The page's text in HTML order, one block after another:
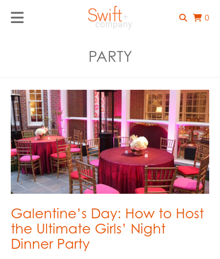
0
PARTY
Galentine’s Day: How to Host
the Ultimate Girls’ Night
Dinner Party